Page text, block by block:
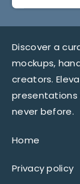
Discover a
mockups,
creators.
presentations
never before.
Home
Privacy policy